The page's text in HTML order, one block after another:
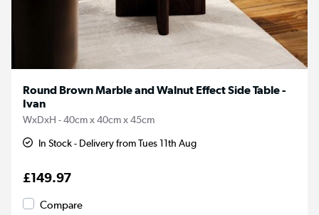
Round Brown Marble and Walnut Effect Side Table -
Ivan
WxDxH - 40cm x 40cm x 45cm
In Stock - Delivery from Tues 11th Aug
£149.97
Compare